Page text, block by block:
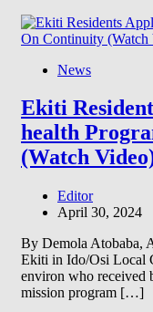
News
Ekiti
health
(Watch
Editor
April 30, 2024
By Demola Atobaba,
Ekiti in Ido/Osi Local
environ who received
mission program […]